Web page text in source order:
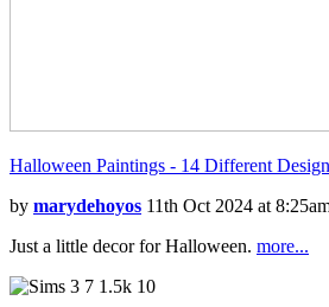
Halloween Paintings - 14 Different
by marydehoyos 11th Oct 2024 at
Just a little decor for Halloween. more...
7 1.5k 10